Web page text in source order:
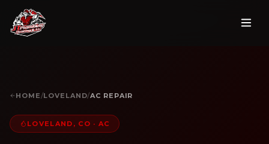
HOME/LOVELAND/AC REPAIR
LOVELAND, CO · AC